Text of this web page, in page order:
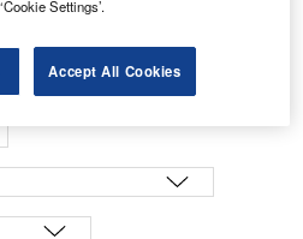
Settings’.
Accept All Cookies